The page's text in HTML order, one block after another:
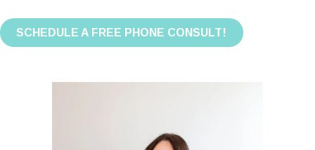
SCHEDULE A FREE PHONE CONSULT!